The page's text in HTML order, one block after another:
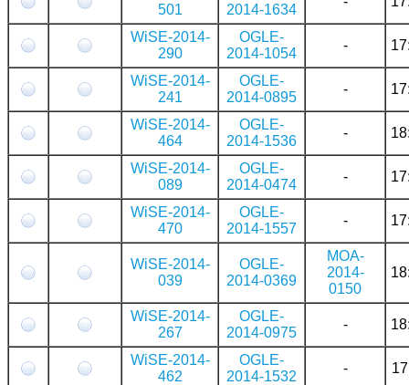
501
2014-1634
WiSE-2014-
290
OGLE-
2014-1054
-
WiSE-2014-
241
OGLE-
2014-0895
-
WiSE-2014-
464
OGLE-
2014-1536
-
WiSE-2014-
089
OGLE-
2014-0474
-
WiSE-2014-
470
OGLE-
2014-1557
-
WiSE-2014-
039
OGLE-
2014-0369
MOA-
2014-
0150
WiSE-2014-
267
OGLE-
2014-0975
-
WiSE-2014-
462
OGLE-
2014-1532
-